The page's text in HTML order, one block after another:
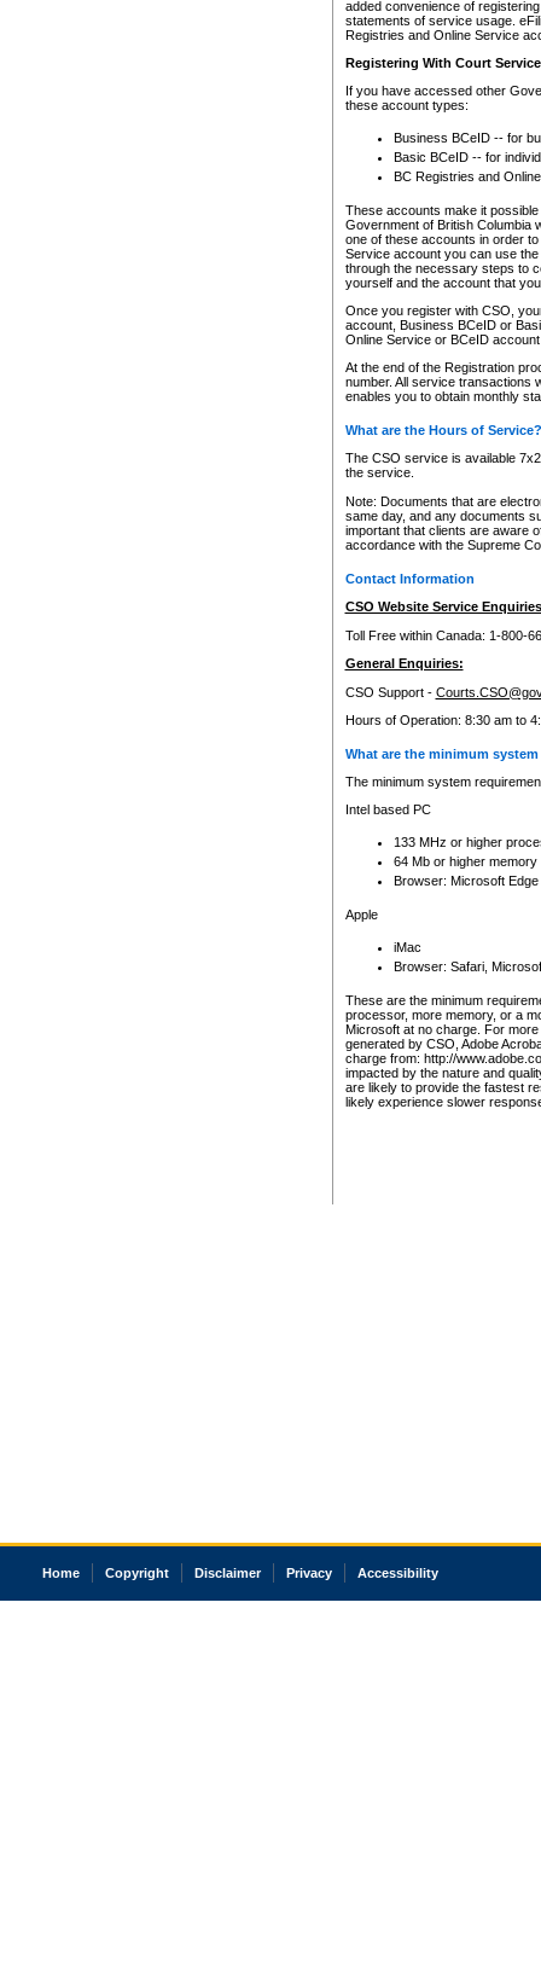
added convenience of
statements of service usage.
Registries and Online Service
Registering With Court
If you have accessed other
these account types:
Business BCeID -- for
Basic BCeID -- for
BC Registries and
These accounts make it
Government of British Columbia
one of these accounts in order
Service account you can use
through the necessary steps to
yourself and the account that
Once you register with CSO,
account, Business BCeID or
Online Service or BCeID
At the end of the Registration
number. All service transactions
enables you to obtain monthly
What are the Hours of Service?
The CSO service is available
the service.
Note: Documents that are
same day, and any documents
important that clients are aware
accordance with the Supreme
Contact Information
CSO Website Service
Toll Free within Canada: 1-800-
General Enquiries:
CSO Support -
Hours of Operation: 8:30 am to
What are the minimum
The minimum system
Intel based PC
133 MHz or higher
64 Mb or higher memory
Browser: Microsoft
Apple
iMac
Browser: Safari,
These are the minimum
processor, more memory, or a
Microsoft at no charge. For
generated by CSO, Adobe
charge from: http://
impacted by the nature and
are likely to provide the fastest
likely experience slower
Home Copyright Disclaimer Privacy Accessibility